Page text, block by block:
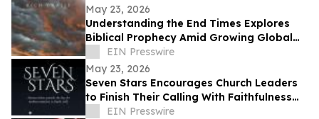
May 23, 2026
Understanding the End Times Explores
Biblical Prophecy Amid Growing Global
Uncertainty
EIN Presswire
May 23, 2026
Seven Stars Encourages Church Leaders
to Finish Their Calling With Faithfulness
and Spiritual Strength
EIN Presswire